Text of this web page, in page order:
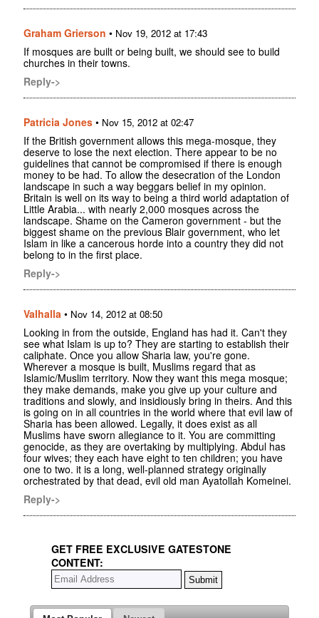
Graham Grierson • Nov 19, 2012 at 17:43
If mosques are built or being built, we should see to build
churches in their towns.
Reply->
Patricia Jones • Nov 15, 2012 at 02:47
If the British government allows this mega-mosque, they
deserve to lose the next election. There appear to be no
guidelines that cannot be compromised if there is enough
money to be had. To allow the desecration of the London
landscape in such a way beggars belief in my opinion.
Britain is well on its way to being a third world adaptation of
Little Arabia... with nearly 2,000 mosques across the
landscape. Shame on the Cameron government - but the
biggest shame on the previous Blair government, who let
Islam in like a cancerous horde into a country they did not
belong to in the first place.
Reply->
Valhalla • Nov 14, 2012 at 08:50
Looking in from the outside, England has had it. Can't they
see what Islam is up to? They are starting to establish their
caliphate. Once you allow Sharia law, you're gone.
Wherever a mosque is built, Muslims regard that as
Islamic/Muslim territory. Now they want this mega mosque;
they make demands, make you give up your culture and
traditions and slowly, and insidiously bring in theirs. And this
is going on in all countries in the world where that evil law of
Sharia has been allowed. Legally, it does exist as all
Muslims have sworn allegiance to it. You are committing
genocide, as they are overtaking by multiplying. Abdul has
four wives; they each have eight to ten children; you have
one to two. it is a long, well-planned strategy originally
orchestrated by that dead, evil old man Ayatollah Komeinei.
Reply->
GET FREE EXCLUSIVE GATESTONE
CONTENT: